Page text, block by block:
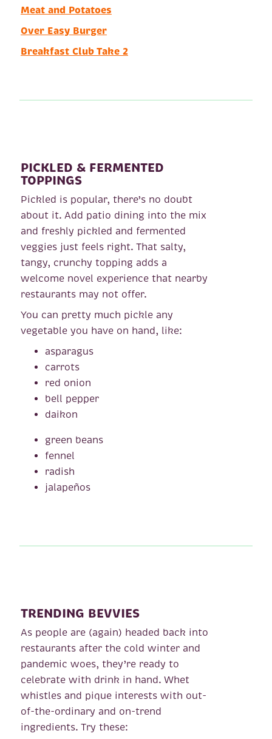
Meat and Potatoes
Over Easy Burger
Breakfast Club Take 2
PICKLED & FERMENTED
TOPPINGS
Pickled is popular, there’s no doubt
about it. Add patio dining into the mix
and freshly pickled and fermented
veggies just feels right. That salty,
tangy, crunchy topping adds a
welcome novel experience that nearby
restaurants may not offer.
You can pretty much pickle any
vegetable you have on hand, like:
asparagus
carrots
red onion
bell pepper
daikon
green beans
fennel
radish
jalapeños
TRENDING BEVVIES
As people are (again) headed back into
restaurants after the cold winter and
pandemic woes, they’re ready to
celebrate with drink in hand. Whet
whistles and pique interests with out-
of-the-ordinary and on-trend
ingredients. Try these: